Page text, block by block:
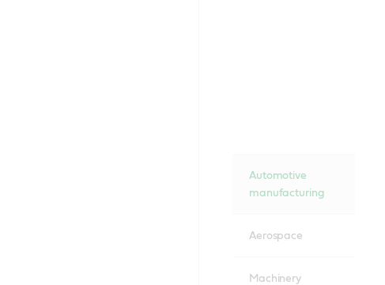
Automotive
manufacturing
Aerospace
Machinery